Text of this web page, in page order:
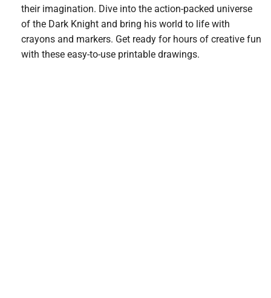
their imagination. Dive into the action-packed universe
of the Dark Knight and bring his world to life with
crayons and markers. Get ready for hours of creative fun
with these easy-to-use printable drawings.